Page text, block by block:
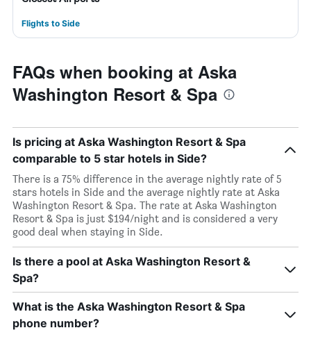
Flights to Side
FAQs when booking at Aska
Washington Resort & Spa
Is pricing at Aska Washington Resort & Spa
comparable to 5 star hotels in Side?
There is a 75% difference in the average nightly rate of 5
stars hotels in Side and the average nightly rate at Aska
Washington Resort & Spa. The rate at Aska Washington
Resort & Spa is just $194/night and is considered a very
good deal when staying in Side.
Is there a pool at Aska Washington Resort &
Spa?
What is the Aska Washington Resort & Spa
phone number?